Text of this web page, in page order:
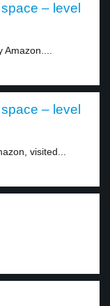
– level
– level
visited...